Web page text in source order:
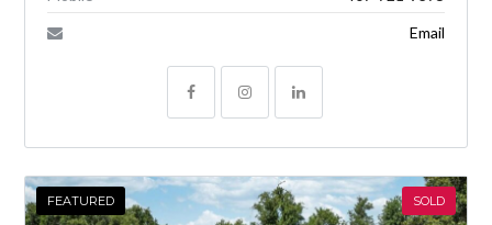
Email
FEATURED SOLD